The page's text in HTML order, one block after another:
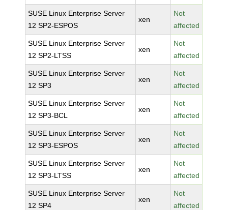
SUSE Linux Enterprise Server
12 SP2-ESPOS
xen
Not
affected
SUSE Linux Enterprise Server
12 SP2-LTSS
xen
Not
affected
SUSE Linux Enterprise Server
12 SP3
xen
Not
affected
SUSE Linux Enterprise Server
12 SP3-BCL
xen
Not
affected
SUSE Linux Enterprise Server
12 SP3-ESPOS
xen
Not
affected
SUSE Linux Enterprise Server
12 SP3-LTSS
xen
Not
affected
SUSE Linux Enterprise Server
12 SP4
xen
Not
affected